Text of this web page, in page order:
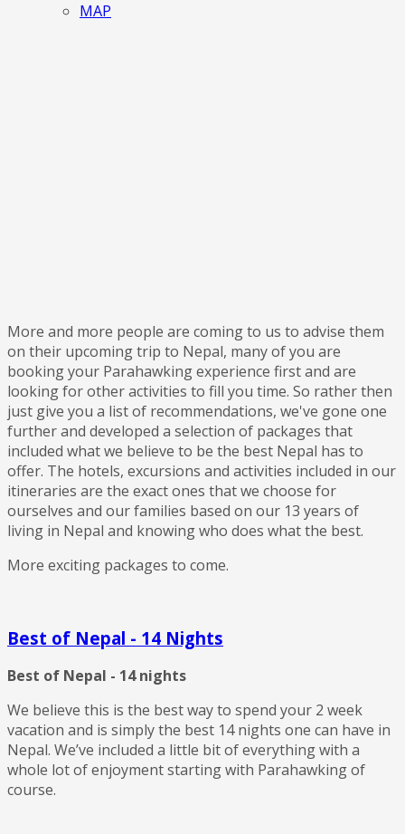
MAP
More and more people are coming to us to advise them
on their upcoming trip to Nepal, many of you are
booking your Parahawking experience first and are
looking for other activities to fill you time. So rather then
just give you a list of recommendations, we've gone one
further and developed a selection of packages that
included what we believe to be the best Nepal has to
offer. The hotels, excursions and activities included in our
itineraries are the exact ones that we choose for
ourselves and our families based on our 13 years of
living in Nepal and knowing who does what the best.
More exciting packages to come.
Best of Nepal - 14 Nights
Best of Nepal - 14 nights
We believe this is the best way to spend your 2 week
vacation and is simply the best 14 nights one can have in
Nepal. We’ve included a little bit of everything with a
whole lot of enjoyment starting with Parahawking of
course.